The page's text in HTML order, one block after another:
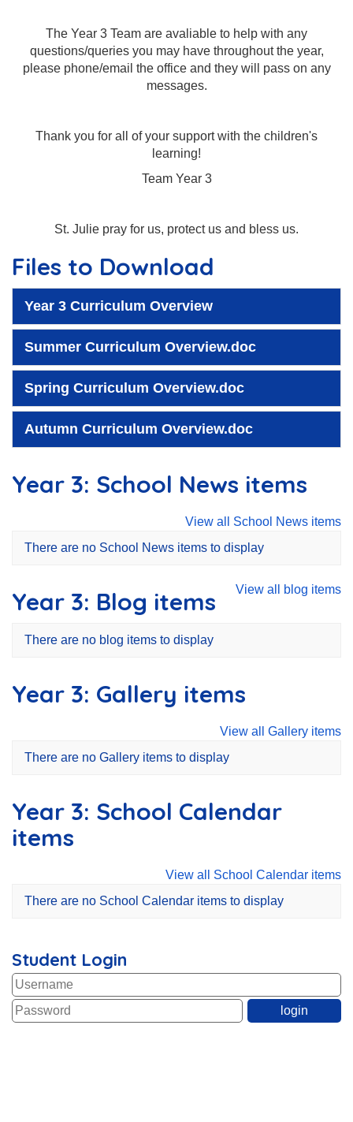
The Year 3 Team are avaliable to help with any
questions/queries you may have throughout the year,
please phone/email the office and they will pass on any
messages.
Thank you for all of your support with the children's
learning!
Team Year 3
St. Julie pray for us, protect us and bless us.
Files to Download
Year 3 Curriculum Overview
Summer Curriculum Overview.doc
Spring Curriculum Overview.doc
Autumn Curriculum Overview.doc
Year 3: School News items
View all School News items
There are no School News items to display
Year 3: Blog items View all blog items
There are no blog items to display
Year 3: Gallery items
View all Gallery items
There are no Gallery items to display
Year 3: School Calendar
items
View all School Calendar items
There are no School Calendar items to display
Student Login